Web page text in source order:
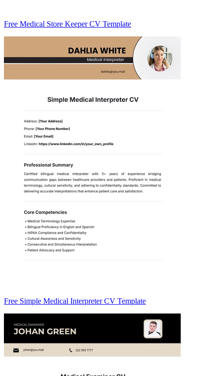
Free Medical Store Keeper CV Template
Free Simple Medical Interpreter CV Template